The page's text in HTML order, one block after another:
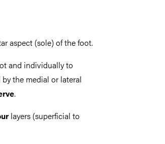
aspect (sole) of the foot.
and individually to
the medial or lateral
.
layers (superficial to